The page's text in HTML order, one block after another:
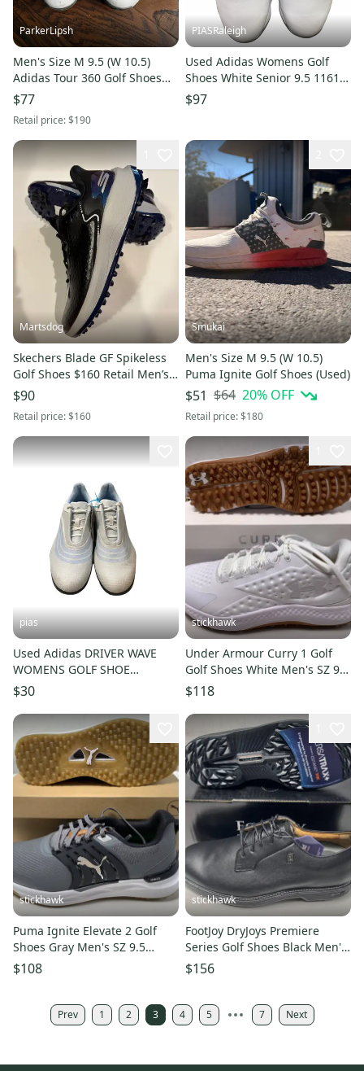
ParkerLipsh
Men's Size M 9.5 (W 10.5)
Adidas Tour 360 Golf Shoes
(Used)
$77
Retail price:$190
PIASRaleigh
Used Adidas Womens Golf
Shoes White Senior 9.5 11613-
s000183402
$97
Martsdog
Skechers Blade GF Spikeless
Golf Shoes $160 Retail Men’s
9.5 Style 214090 New
$90
Retail price:$160
Smukai
Men's Size M 9.5 (W 10.5)
Puma Ignite Golf Shoes (Used)
$51 $64 20% OFF
Retail price:$180
pias
Used Adidas DRIVER WAVE
WOMENS GOLF SHOE
Womens Golf Shoes White
Senior 9.5 11706-S000366690
$30
stickhawk
Under Armour Curry 1 Golf
Golf Shoes White Men's SZ 9.5
(3027378-103)
$118
stickhawk
Puma Ignite Elevate 2 Golf
Shoes Gray Men's SZ 9.5
(310243 06)
$108
stickhawk
FootJoy DryJoys Premiere
Series Golf Shoes Black Men's
SZ 9.5 ( 53988 ) NEW
$156
Prev 1 2 3 4 5 7 Next